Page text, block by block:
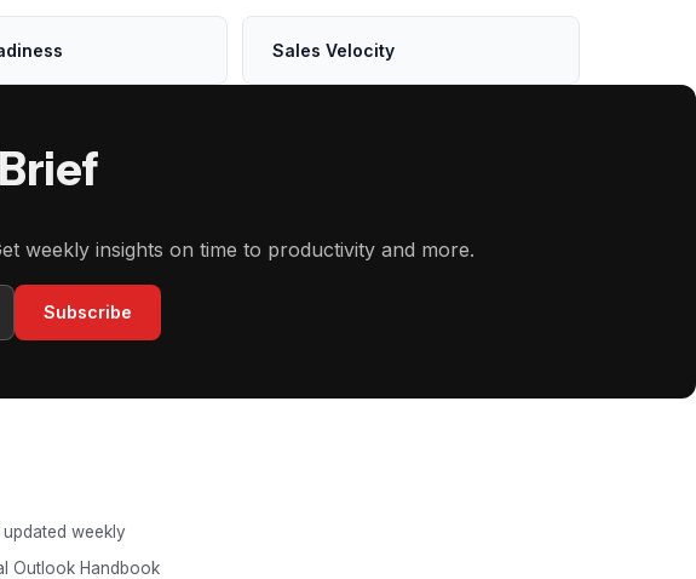
Sales Velocity
weekly insights on time to productivity and more.
Subscribe
weekly
Outlook Handbook